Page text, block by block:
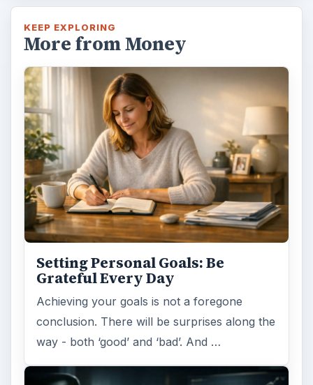
KEEP EXPLORING
More from Money
Setting Personal Goals: Be
Grateful Every Day
Achieving your goals is not a foregone
conclusion. There will be surprises along the
way - both ‘good’ and ‘bad’. And …